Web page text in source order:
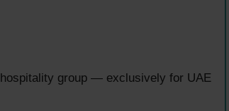
hospitality group — exclusively for UAE